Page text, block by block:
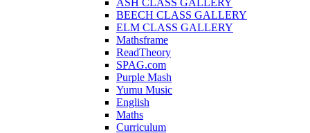
BEECH CLASS GALLERY
ELM CLASS GALLERY
Mathsframe
ReadTheory
SPAG.com
Purple Mash
Yumu Music
English
Maths
Curriculum